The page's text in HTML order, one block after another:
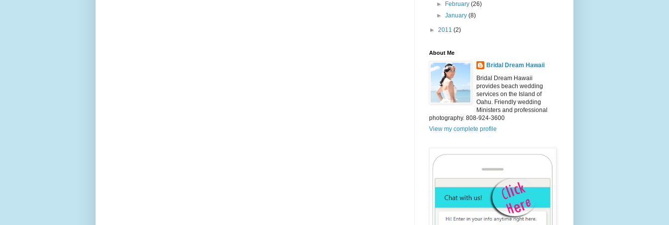
►
February(26)
►January(8)
► 2011 (2)
About Me
Bridal Dream Hawaii
Bridal Dream Hawaii
provides beach wedding
services on the Island of
Oahu. Friendly wedding
Ministers and professional
photography. 808-924-3600
View my complete profile